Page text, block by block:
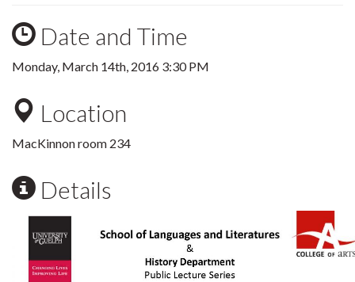
Date and Time
Monday, March 14th, 2016 3:30 PM
Location
MacKinnon room 234
Details